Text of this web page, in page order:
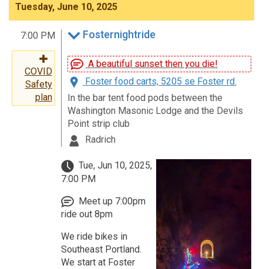
Tuesday, June 10, 2025
7:00 PM
COVID
Safety
plan
Fosternightride
A beautiful sunset then you die!
Foster food carts, 5205 se Foster rd.
In the bar tent food pods between the
Washington Masonic Lodge and the Devils
Point strip club
Radrich
Tue, Jun 10, 2025,
7:00 PM
Meet up 7:00pm
ride out 8pm
We ride bikes in
Southeast Portland.
We start at Foster